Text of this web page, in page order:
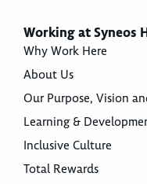
Working at Syneos
Why Work Here
About Us
Our Purpose, Vision
Learning &
Inclusive Culture
Total Rewards